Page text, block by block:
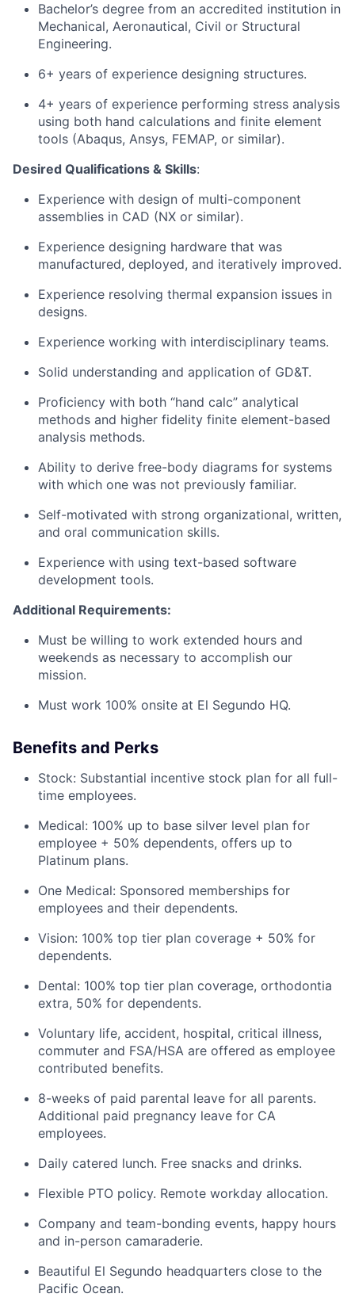
Bachelor’s degree from an accredited institution in
Mechanical, Aeronautical, Civil or Structural
Engineering.
6+ years of experience designing structures.
4+ years of experience performing stress analysis
using both hand calculations and finite element
tools (Abaqus, Ansys, FEMAP, or similar).
Desired Qualifications & Skills:
Experience with design of multi-component
assemblies in CAD (NX or similar).
Experience designing hardware that was
manufactured, deployed, and iteratively improved.
Experience resolving thermal expansion issues in
designs.
Experience working with interdisciplinary teams.
Solid understanding and application of GD&T.
Proficiency with both “hand calc” analytical
methods and higher fidelity finite element-based
analysis methods.
Ability to derive free-body diagrams for systems
with which one was not previously familiar.
Self-motivated with strong organizational, written,
and oral communication skills.
Experience with using text-based software
development tools.
Additional Requirements:
Must be willing to work extended hours and
weekends as necessary to accomplish our
mission.
Must work 100% onsite at El Segundo HQ.
Benefits and Perks
Stock: Substantial incentive stock plan for all full-
time employees.
Medical: 100% up to base silver level plan for
employee + 50% dependents, offers up to
Platinum plans.
One Medical: Sponsored memberships for
employees and their dependents.
Vision: 100% top tier plan coverage + 50% for
dependents.
Dental: 100% top tier plan coverage, orthodontia
extra, 50% for dependents.
Voluntary life, accident, hospital, critical illness,
commuter and FSA/HSA are offered as employee
contributed benefits.
8-weeks of paid parental leave for all parents.
Additional paid pregnancy leave for CA
employees.
Daily catered lunch. Free snacks and drinks.
Flexible PTO policy. Remote workday allocation.
Company and team-bonding events, happy hours
and in-person camaraderie.
Beautiful El Segundo headquarters close to the
Pacific Ocean.